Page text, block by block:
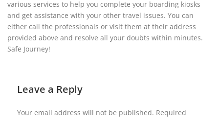
various services to help you complete your boarding kiosks
and get assistance with your other travel issues. You can
either call the professionals or visit them at their address
provided above and resolve all your doubts within minutes.
Safe Journey!
Leave a Reply
Your email address will not be published. Required